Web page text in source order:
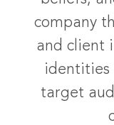
company
and client
identities
target